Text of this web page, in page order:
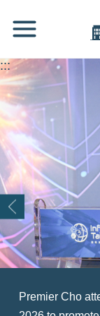
要
內
容
區
塊
Go
To
Center
block
To
:::
Premier Cho
At a summit
Premier Cho
Premier Cho
Premier Cho
Premier Cho
Premier Cho
Premier Cho